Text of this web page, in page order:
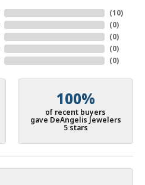
(10)
(0)
(0)
(0)
(0)
100%
of recent buyers
gave DeAngelis Jewelers
5 stars